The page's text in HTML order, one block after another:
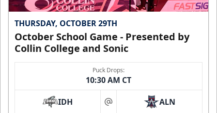
THURSDAY, OCTOBER 29TH
October School Game - Presented by
Collin College and Sonic
Puck Drops:
10:30 AM CT
IDH at ALN